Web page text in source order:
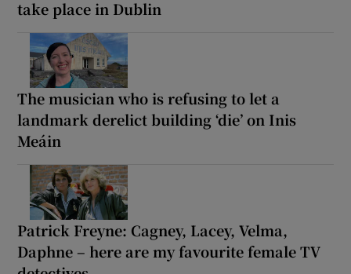
take place in Dublin
The musician who is refusing to let a
landmark derelict building ‘die’ on Inis
Meáin
Patrick Freyne: Cagney, Lacey, Velma,
Daphne – here are my favourite female TV